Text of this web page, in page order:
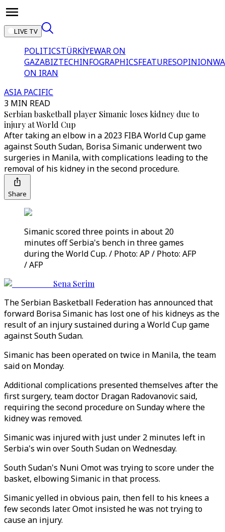
LIVE TV
POLITICSTÜRKİYEWAR ON
GAZABIZTECHINFOGRAPHICSFEATURESOPINION
ON IRAN
ASIA PACIFIC
3 MIN READ
Serbian basketball player Simanic loses kidney due to
injury at World Cup
After taking an elbow in a 2023 FIBA World Cup game
against South Sudan, Borisa Simanic underwent two
surgeries in Manila, with complications leading to the
removal of his kidney in the second procedure.
Share
Simanic scored three points in about 20
minutes off Serbia's bench in three games
during the World Cup. / Photo: AP / Photo: AFP
/ AFP
Sena Serim
The Serbian Basketball Federation has announced that
forward Borisa Simanic has lost one of his kidneys as the
result of an injury sustained during a World Cup game
against South Sudan.
Simanic has been operated on twice in Manila, the team
said on Monday.
Additional complications presented themselves after the
first surgery, team doctor Dragan Radovanovic said,
requiring the second procedure on Sunday where the
kidney was removed.
Simanic was injured with just under 2 minutes left in
Serbia's win over South Sudan on Wednesday.
South Sudan's Nuni Omot was trying to score under the
basket, elbowing Simanic in that process.
Simanic yelled in obvious pain, then fell to his knees a
few seconds later. Omot insisted he was not trying to
cause an injury.